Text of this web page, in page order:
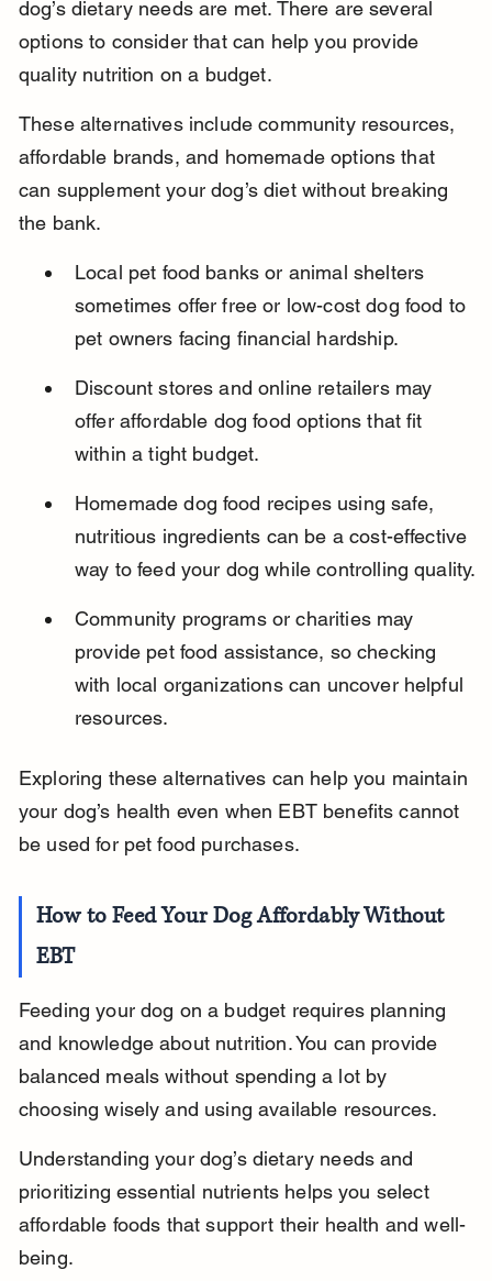
dog’s dietary needs are met. There are several
options to consider that can help you provide
quality nutrition on a budget.
These alternatives include community resources,
affordable brands, and homemade options that
can supplement your dog’s diet without breaking
the bank.
Local pet food banks or animal shelters
sometimes offer free or low-cost dog food to
pet owners facing financial hardship.
Discount stores and online retailers may
offer affordable dog food options that fit
within a tight budget.
Homemade dog food recipes using safe,
nutritious ingredients can be a cost-effective
way to feed your dog while controlling quality.
Community programs or charities may
provide pet food assistance, so checking
with local organizations can uncover helpful
resources.
Exploring these alternatives can help you maintain
your dog’s health even when EBT benefits cannot
be used for pet food purchases.
How to Feed Your Dog Affordably Without
EBT
Feeding your dog on a budget requires planning
and knowledge about nutrition. You can provide
balanced meals without spending a lot by
choosing wisely and using available resources.
Understanding your dog’s dietary needs and
prioritizing essential nutrients helps you select
affordable foods that support their health and well-
being.